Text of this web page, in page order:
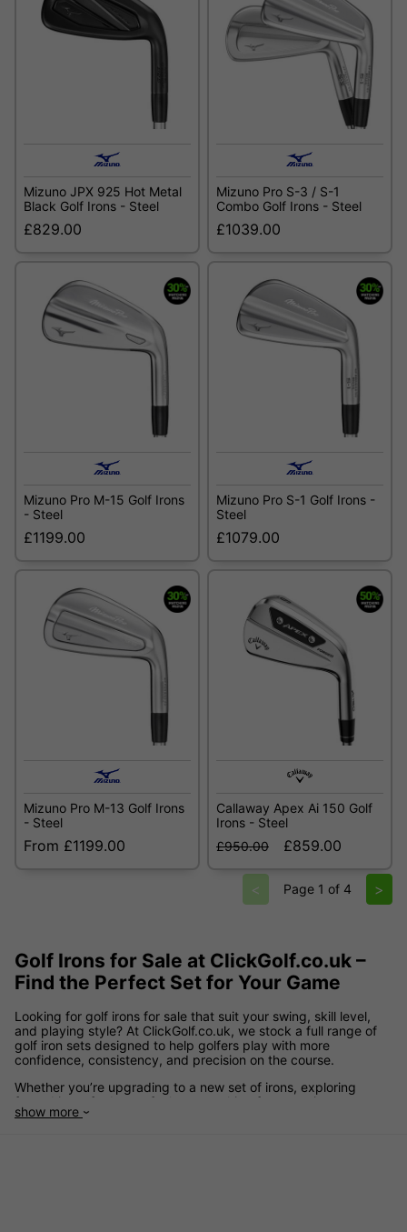
Mizuno JPX 925 Hot Metal
Black Golf Irons - Steel
£829.00
Mizuno Pro S-3 / S-1
Combo Golf Irons - Steel
£1039.00
Mizuno Pro M-15 Golf Irons
- Steel
£1199.00
Mizuno Pro S-1 Golf Irons -
Steel
£1079.00
Mizuno Pro M-13 Golf Irons
- Steel
From £1199.00
Callaway Apex Ai 150 Golf
Irons - Steel
£950.00
£859.00
< Page 1 of 4 >
Golf Irons for Sale at ClickGolf.co.uk –
Find the Perfect Set for Your Game
Looking for golf irons for sale that suit your swing, skill level,
and playing style? At ClickGolf.co.uk, we stock a full range of
golf iron sets designed to help golfers play with more
confidence, consistency, and precision on the course.
Whether you’re upgrading to a new set of irons, exploring
forged irons for better feel, or searching for game improvement
irons that offer added forgiveness, our collection includes
show more